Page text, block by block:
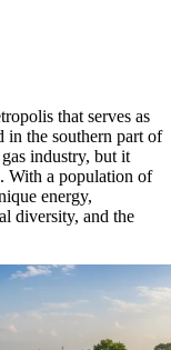
that serves as
in the southern part of
industry, but it
With a population of
energy,
diversity, and the